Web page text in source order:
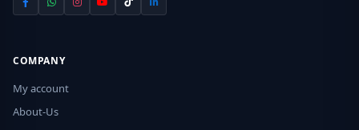
COMPANY
My account
About-Us